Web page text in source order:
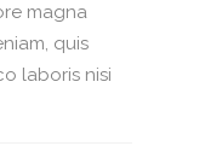
magna
quis
laboris nisi